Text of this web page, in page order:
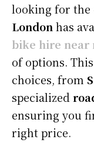
looking for the
London has
bike hire near
of options.
choices, from
specialized
ensuring you
right price.